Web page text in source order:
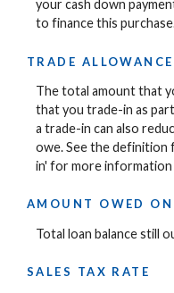
your cash down
to finance this
TRADE ALLOWANCE
The total amount that
that you trade-in as
a trade-in can also
owe. See the definition
in' for more information
AMOUNT OWED ON
Total loan balance still
SALES TAX RATE